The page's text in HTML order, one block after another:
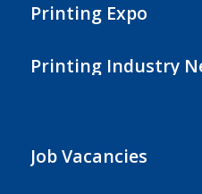
Printing Expo
Printing Industry
Job Vacancies